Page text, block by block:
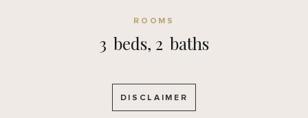
ROOMS
3 beds, 2 baths
DISCLAIMER